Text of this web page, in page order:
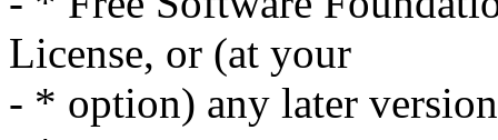
License, or (at your
- * option) any later